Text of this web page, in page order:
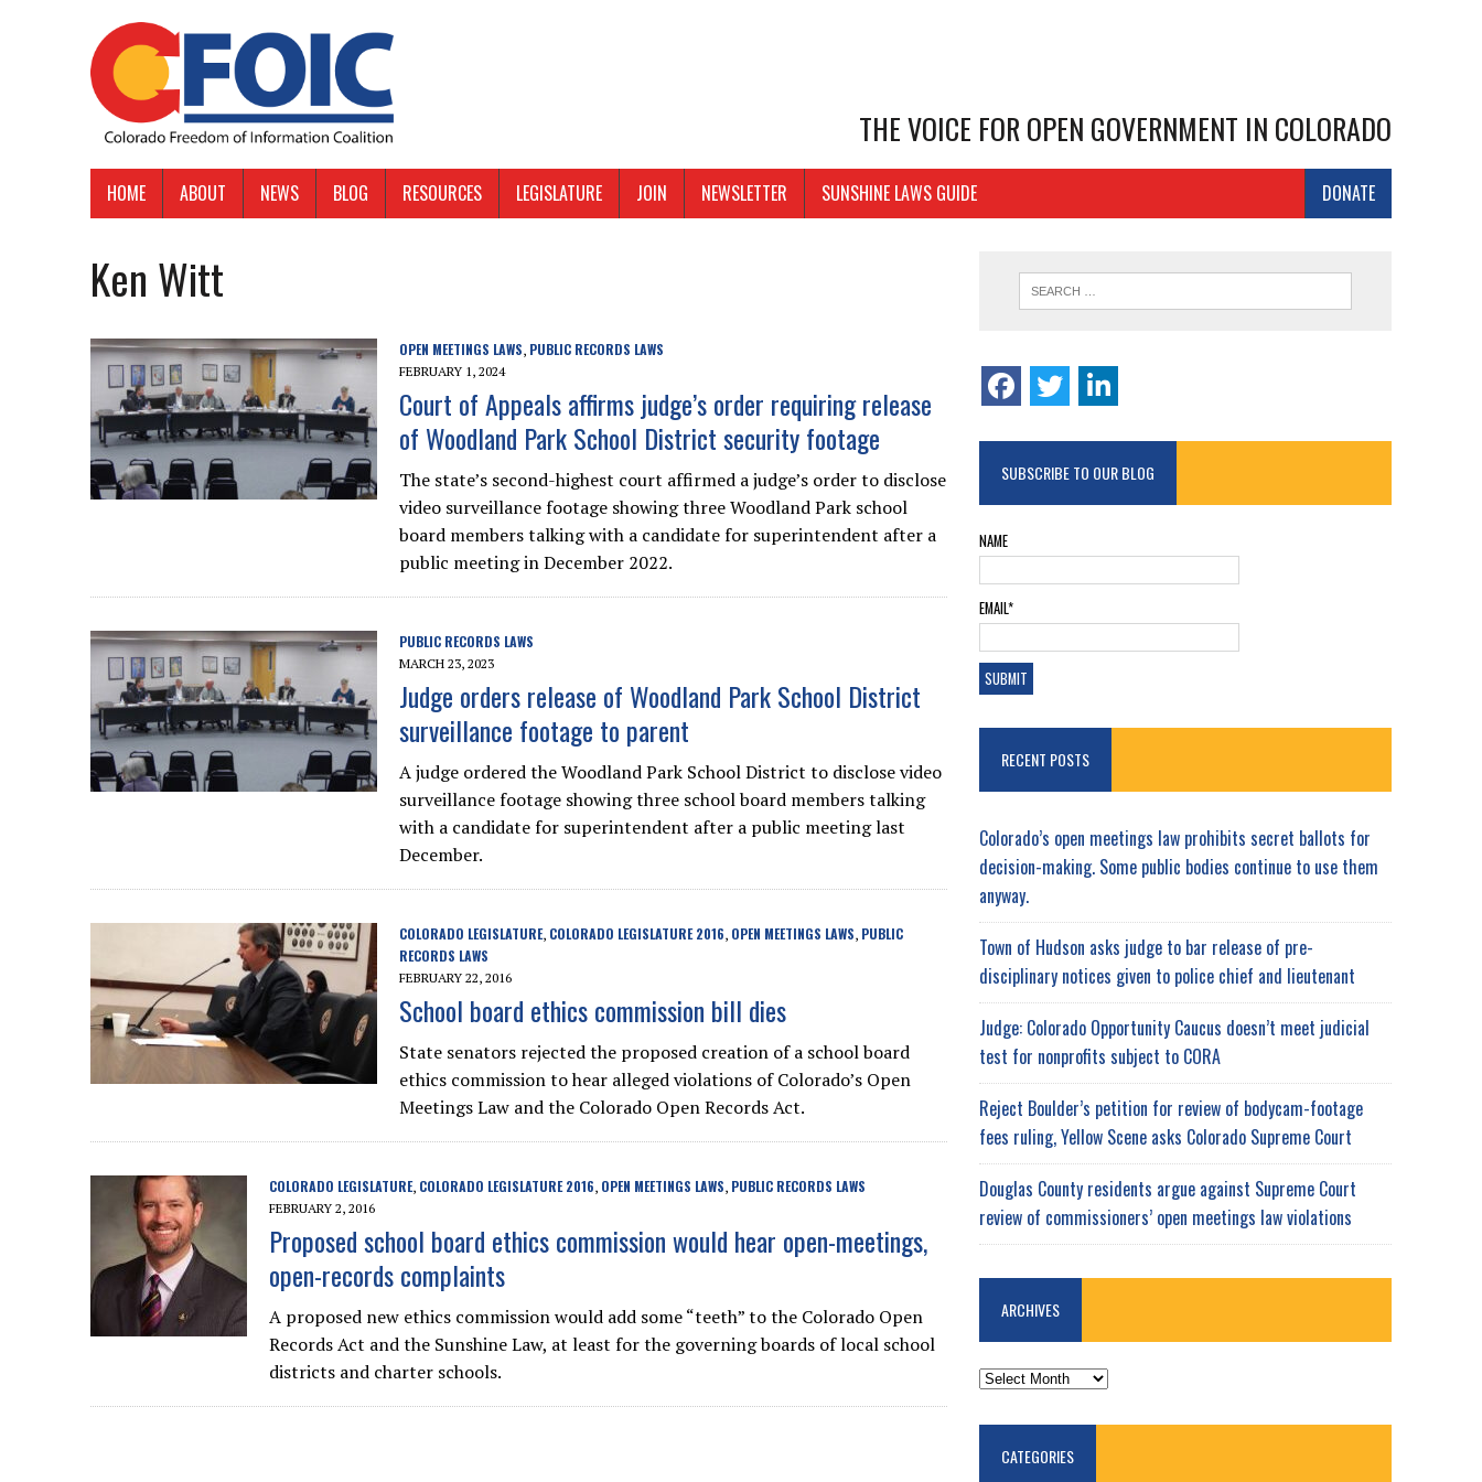
THE VOICE FOR OPEN GOVERNMENT IN COLORADO
HOME ABOUT NEWS BLOG RESOURCES LEGISLATURE JOIN NEWSLETTER DONATE
SUNSHINE LAWS GUIDE
Ken Witt
OPEN MEETINGS LAWS, PUBLIC RECORDS LAWS
FEBRUARY 1, 2024
Court of Appeals affirms judge’s order requiring release
of Woodland Park School District security footage
The state’s second-highest court affirmed a judge’s order to disclose
video surveillance footage showing three Woodland Park school
board members talking with a candidate for superintendent after a
public meeting in December 2022.
PUBLIC RECORDS LAWS
MARCH 23, 2023
Judge orders release of Woodland Park School District
surveillance footage to parent
A judge ordered the Woodland Park School District to disclose video
surveillance footage showing three school board members talking
with a candidate for superintendent after a public meeting last
December.
COLORADO LEGISLATURE, COLORADO LEGISLATURE 2016, OPEN MEETINGS LAWS, PUBLIC
RECORDS LAWS
FEBRUARY 22, 2016
School board ethics commission bill dies
State senators rejected the proposed creation of a school board
ethics commission to hear alleged violations of Colorado’s Open
Meetings Law and the Colorado Open Records Act.
COLORADO LEGISLATURE, COLORADO LEGISLATURE 2016, OPEN MEETINGS LAWS, PUBLIC RECORDS LAWS
FEBRUARY 2, 2016
Proposed school board ethics commission would hear open-meetings,
open-records complaints
A proposed new ethics commission would add some “teeth” to the Colorado Open
Records Act and the Sunshine Law, at least for the governing boards of local school
districts and charter schools.
SUBSCRIBE TO OUR BLOG
NAME
EMAIL*
RECENT POSTS
Colorado’s open meetings law prohibits secret ballots for
decision-making. Some public bodies continue to use them
anyway.
Town of Hudson asks judge to bar release of pre-
disciplinary notices given to police chief and lieutenant
Judge: Colorado Opportunity Caucus doesn’t meet judicial
test for nonprofits subject to CORA
Reject Boulder’s petition for review of bodycam-footage
fees ruling, Yellow Scene asks Colorado Supreme Court
Douglas County residents argue against Supreme Court
review of commissioners’ open meetings law violations
ARCHIVES
ARCHIVES
CATEGORIES